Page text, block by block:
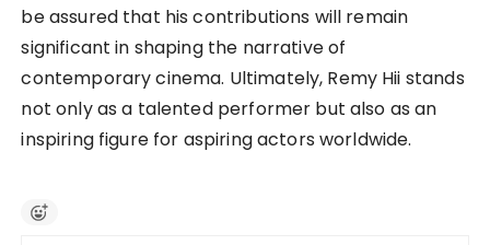
be assured that his contributions will remain
significant in shaping the narrative of
contemporary cinema. Ultimately, Remy Hii stands
not only as a talented performer but also as an
inspiring figure for aspiring actors worldwide.